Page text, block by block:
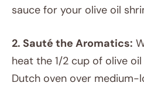
sauce for your olive oil
2. Sauté the Aromatics:
heat the 1/2 cup of olive
Dutch oven over medium-